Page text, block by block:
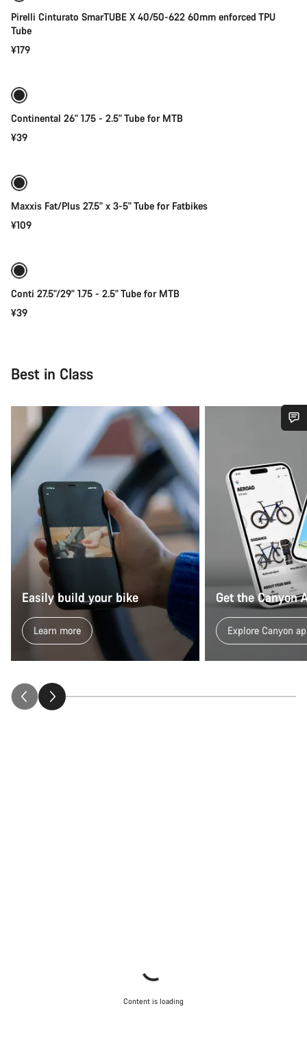
Pirelli Cinturato SmarTUBE X 40/50-622 60mm enforced TPU
Tube
¥179
Continental 26" 1.75 - 2.5" Tube for MTB
¥39
Maxxis Fat/Plus 27.5" x 3-5" Tube for Fatbikes
¥109
Conti 27.5"/29" 1.75 - 2.5" Tube for MTB
¥39
Best in Class
Easily build your bike
Learn more
Get the Canyon
Explore Canyon
Content is loading
Do you need help?
Our customer support experts are waiting to answer your
questions.
Start Chat
Close